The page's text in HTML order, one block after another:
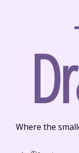
Where the